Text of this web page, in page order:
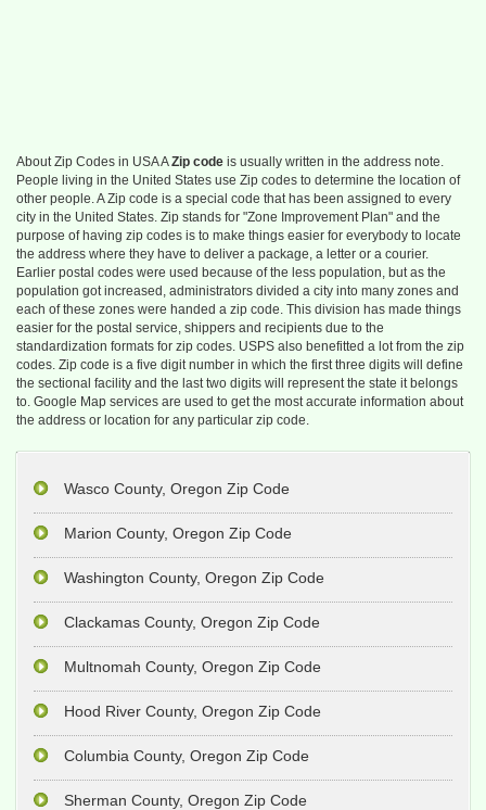
About Zip Codes in USA AZip code is usually written in the address note.
People living in the United States use Zip codes to determine the location of
other people. A Zip code is a special code that has been assigned to every
city in the United States. Zip stands for "Zone Improvement Plan" and the
purpose of having zip codes is to make things easier for everybody to locate
the address where they have to deliver a package, a letter or a courier.
Earlier postal codes were used because of the less population, but as the
population got increased, administrators divided a city into many zones and
each of these zones were handed a zip code. This division has made things
easier for the postal service, shippers and recipients due to the
standardization formats for zip codes. USPS also benefitted a lot from the zip
codes. Zip code is a five digit number in which the first three digits will define
the sectional facility and the last two digits will represent the state it belongs
to. Google Map services are used to get the most accurate information about
the address or location for any particular zip code.
Wasco County, Oregon Zip Code
Marion County, Oregon Zip Code
Washington County, Oregon Zip Code
Clackamas County, Oregon Zip Code
Multnomah County, Oregon Zip Code
Hood River County, Oregon Zip Code
Columbia County, Oregon Zip Code
Sherman County, Oregon Zip Code